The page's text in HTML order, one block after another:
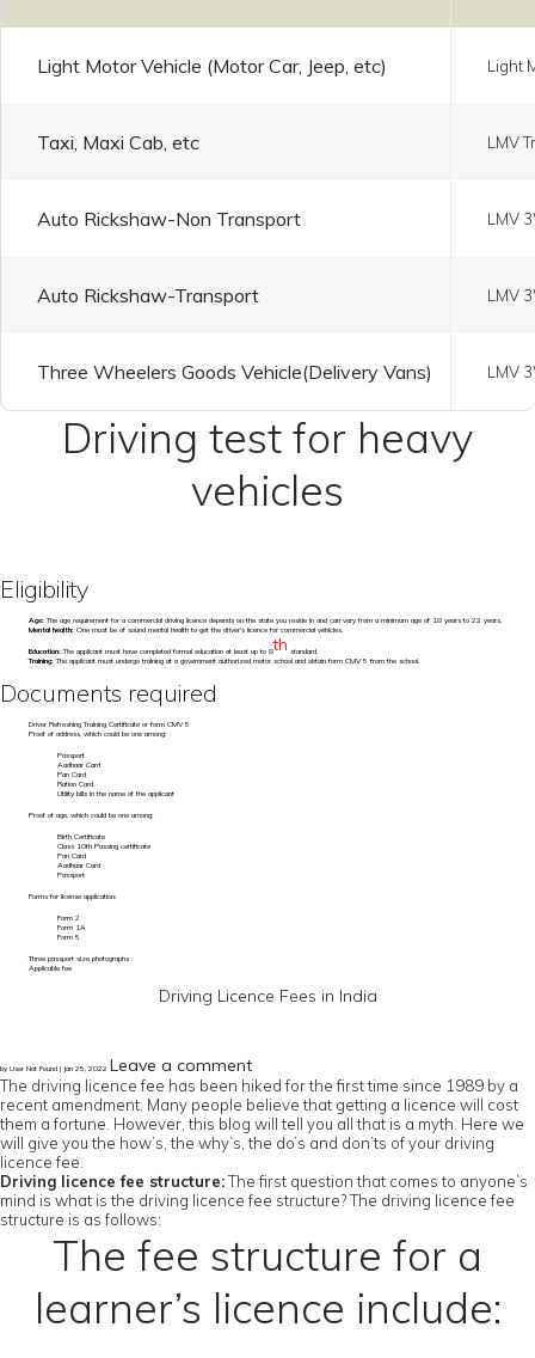
Light Motor Vehicle (Motor Car, Jeep, etc) Light
Taxi, Maxi Cab, etc LMV
Auto Rickshaw-Non Transport LMV
Auto Rickshaw-Transport LMV
Three Wheelers Goods Vehicle(Delivery Vans) LMV
Driving test for heavy
vehicles
Eligibility
Age:The age requirement for a commercial driving licence depends on the state you reside in and can vary from a minimum age of 18 years to 22 years.
Mental health: One must be of sound mental health to get the driver's licence for commercial vehicles.
Education:The applicant must have completed formal education at least up to 8th standard.
Training:The applicant must undergo training at a government authorized motor school and obtain form CMV 5 from the school.
Documents required
Driver Refreshing Training Certificate or form CMV 5
Proof of address, which could be one among:
Passport
Aadhaar Card
Pan Card
Ration Card
Utility bills in the name of the applicant
Proof of age, which could be one among:
Birth Certificate
Class 10th Passing certificate
Pan Card
Aadhaar Card
Passport
Forms for license application:
Form 2
Form 1A
Form 5
Three passport size photographs
Applicable fee
Driving Licence Fees in India
by User Not Found | Jan 25, 2022 Leave a comment
The driving licence fee has been hiked for the first time since 1989 by a
recent amendment. Many people believe that getting a licence will cost
them a fortune. However, this blog will tell you all that is a myth. Here we
will give you the how’s, the why’s, the do’s and don’ts of your driving
licence fee.
Driving licence fee structure:The first question that comes to anyone’s
mind is what is the driving licence fee structure? The driving licence fee
structure is as follows:
The fee structure for a
learner’s licence include: